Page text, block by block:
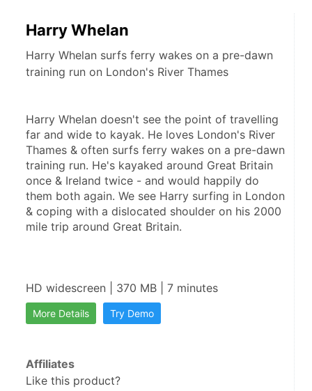
Harry Whelan
Harry Whelan surfs ferry wakes on a pre-dawn
training run on London's River Thames
Harry Whelan doesn't see the point of travelling
far and wide to kayak. He loves London's River
Thames & often surfs ferry wakes on a pre-dawn
training run. He's kayaked around Great Britain
once & Ireland twice - and would happily do
them both again. We see Harry surfing in London
& coping with a dislocated shoulder on his 2000
mile trip around Great Britain.
HD widescreen | 370 MB | 7 minutes
More Details Try Demo
Affiliates
Like this product?